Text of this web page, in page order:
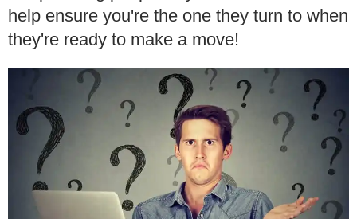
help ensure you're the one they turn to when
they're ready to make a move!